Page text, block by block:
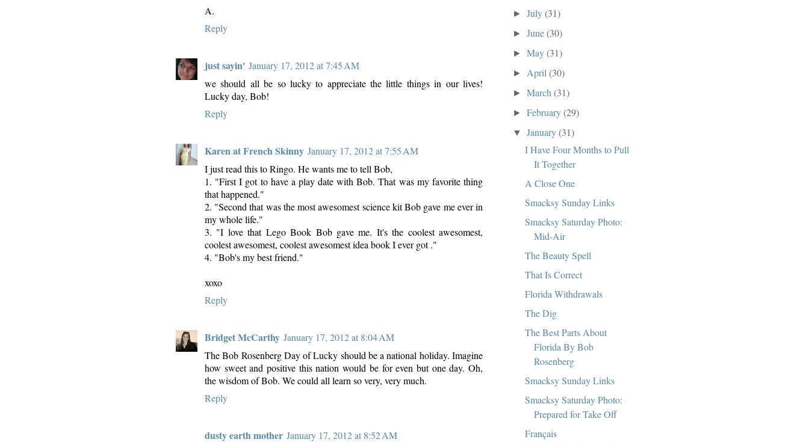
A.
Reply
just sayin' January 17, 2012 at 7:45 AM
we should all be so lucky to appreciate the little things in our lives!
Lucky day, Bob!
Reply
Karen at French Skinny January 17, 2012 at 7:55 AM
I just read this to Ringo. He wants me to tell Bob,
1. "First I got to have a play date with Bob. That was my favorite thing
that happened."
2. "Second that was the most awesomest science kit Bob gave me ever in
my whole life."
3. "I love that Lego Book Bob gave me. It's the coolest awesomest,
coolest awesomest, coolest awesomest idea book I ever got ."
4. "Bob's my best friend."
xoxo
Reply
Bridget McCarthy January 17, 2012 at 8:04 AM
The Bob Rosenberg Day of Lucky should be a national holiday. Imagine
how sweet and positive this nation would be for even but one day. Oh,
the wisdom of Bob. We could all learn so very, very much.
Reply
dusty earth mother January 17, 2012 at 8:52 AM
►July(31)
►June(30)
►May(31)
► April(30)
►March(31)
►February(29)
▼January(31)
I Have Four Months to Pull
It Together
A Close One
Smacksy Sunday Links
Smacksy Saturday Photo:
Mid-Air
The Beauty Spell
That Is Correct
Florida Withdrawals
The Dig
The Best Parts About
Florida By Bob
Rosenberg
Smacksy Sunday Links
Smacksy Saturday Photo:
Prepared for Take Off
Français